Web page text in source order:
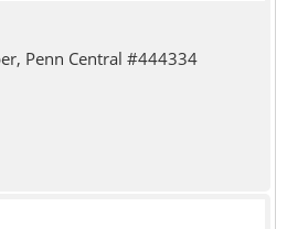
Penn Central #444334